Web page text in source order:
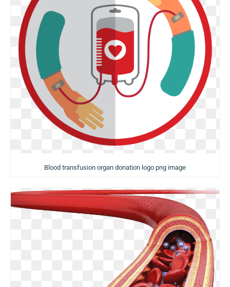
Blood transfusion organ donation logo png image